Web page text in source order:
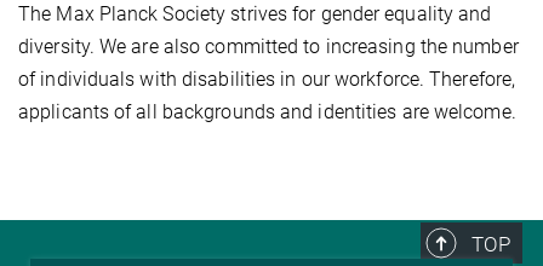
The Max Planck Society strives for gender equality and
diversity. We are also committed to increasing the number
of individuals with disabilities in our workforce. Therefore,
applicants of all backgrounds and identities are welcome.
TOP